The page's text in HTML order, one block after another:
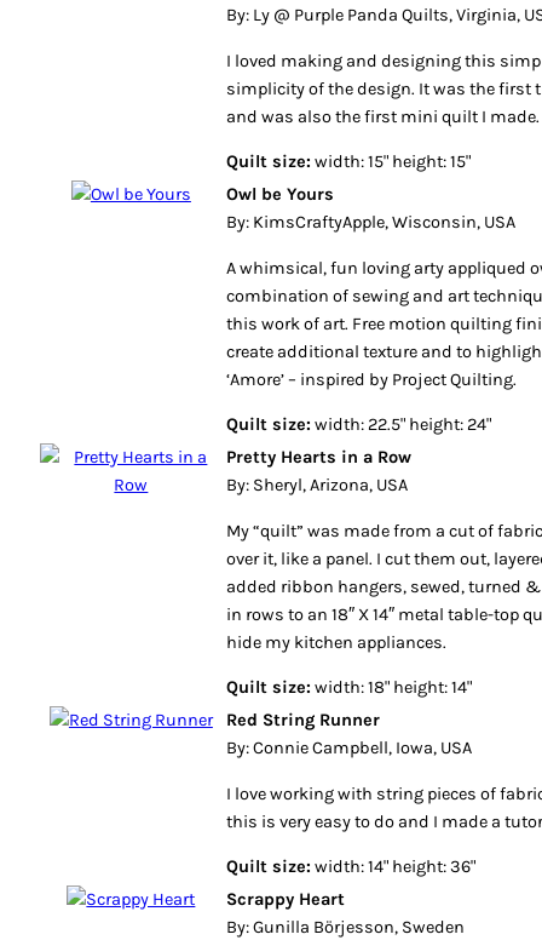
By: Ly @ Purple Panda Quilts, Virginia,
I loved making and designing this
simplicity of the design. It was the first
and was also the first mini quilt I
Quilt size: width: 15" height: 15"
Owl be Yours
By: KimsCraftyApple, Wisconsin, USA
A whimsical, fun loving arty appliqued
combination of sewing and art
this work of art. Free motion quilting
create additional texture and to
‘Amore’ – inspired by Project Quilting.
Quilt size: width: 22.5" height: 24"
Pretty Hearts in a Row
By: Sheryl, Arizona, USA
My “quilt” was made from a cut of
over it, like a panel. I cut them out,
added ribbon hangers, sewed, turned
in rows to an 18″ X 14″ metal table-top
hide my kitchen appliances.
Quilt size: width: 18" height: 14"
Red String Runner
By: Connie Campbell, Iowa, USA
I love working with string pieces of
this is very easy to do and I made a
Quilt size: width: 14" height: 36"
Scrappy Heart
By: Gunilla Börjesson, Sweden